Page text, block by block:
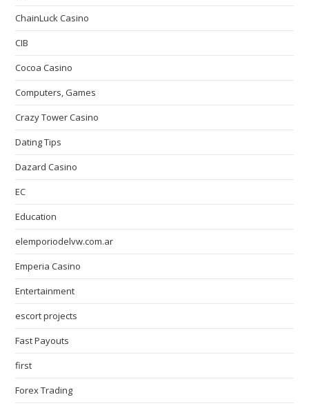
ChainLuck Casino
CIB
Cocoa Casino
Computers, Games
Crazy Tower Сasino
Dating Tips
Dazard Casino
EC
Education
elemporiodelvw.com.ar
Emperia Casino
Entertainment
escort projects
Fast Payouts
first
Forex Trading